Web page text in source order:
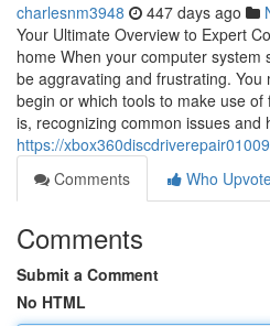
charlesnm3948 447 days ago
Your Ultimate Overview to Expert
home When your computer system
be aggravating and frustrating.
begin or which tools to make use
is, recognizing common issues and
https://
Comments
Who
Comments
Submit a Comment
No HTML